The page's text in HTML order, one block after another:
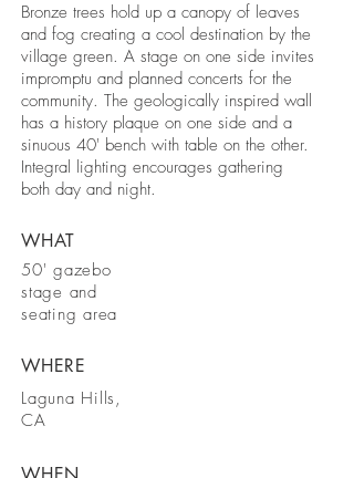
Bronze trees hold up a canopy of leaves
and fog creating a cool destination by the
village green. A stage on one side invites
impromptu and planned concerts for the
community. The geologically inspired wall
has a history plaque on one side and a
sinuous 40' bench with table on the other.
Integral lighting encourages gathering
both day and night.
WHAT
50' gazebo
stage and
seating area
WHERE
Laguna Hills,
CA